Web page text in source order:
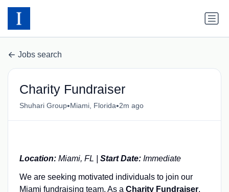
Jobs search
Charity Fundraiser
Shuhari Group•Miami, Florida•2m ago
Location: Miami, FL | Start Date: Immediate
We are seeking motivated individuals to join our
Miami fundraising team. As a Charity Fundraiser,